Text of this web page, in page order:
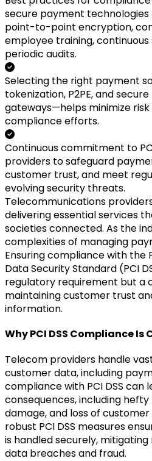
secure payment technologies
point-to-point encryption,
employee training,
periodic audits.
Selecting the right payment
tokenization, P2PE, and
gateways—helps minimize
compliance efforts.
Continuous commitment to
providers to safeguard
customer trust, and meet
evolving security threats.
Telecommunications
delivering essential services
societies connected. As the
complexities of managing
Ensuring compliance with the
Data Security Standard (PCI
regulatory requirement but a
maintaining customer trust
information.
Why PCI DSS Compliance
Telecom providers handle
customer data, including
compliance with PCI DSS can
consequences, including
damage, and loss of
robust PCI DSS measures
is handled securely,
data breaches and fraud.